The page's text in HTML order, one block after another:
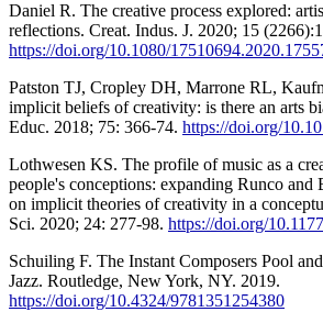
Daniel R. The creative process explored:
reflections. Creat. Indus. J. 2020; 15
https://doi.org/10.1080/
Patston TJ, Cropley DH, Marrone RL,
implicit beliefs of creativity: is there an arts
Educ. 2018; 75: 366-74. https://doi.org/
Lothwesen KS. The profile of music as a
people's conceptions: expanding Runco and
on implicit theories of creativity in a
Sci. 2020; 24: 277-98. https://doi.org/
Schuiling F. The Instant Composers Pool
Jazz. Routledge, New York, NY. 2019.
https://doi.org/10.4324/9781351254380